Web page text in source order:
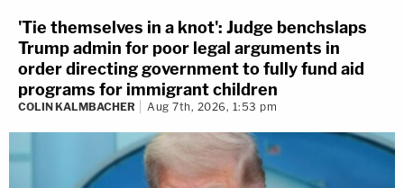
'Tie themselves in a knot': Judge benchslaps
Trump admin for poor legal arguments in
order directing government to fully fund aid
programs for immigrant children
COLIN KALMBACHER Aug 7th, 2026, 1:53 pm